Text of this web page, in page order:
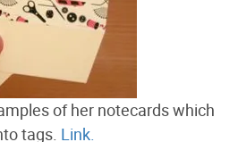
of her notecards which
tags. Link.